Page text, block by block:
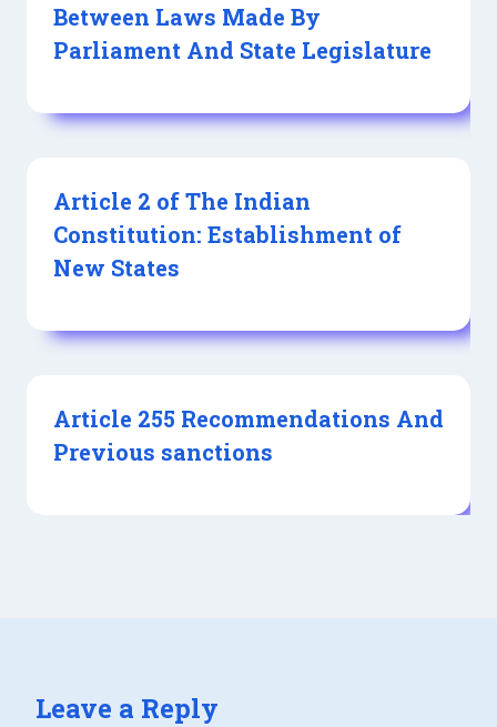
Between Laws Made By
Parliament And State Legislature
Article 2 of The Indian
Constitution: Establishment of
New States
Article 255 Recommendations And
Previous sanctions
Leave a Reply